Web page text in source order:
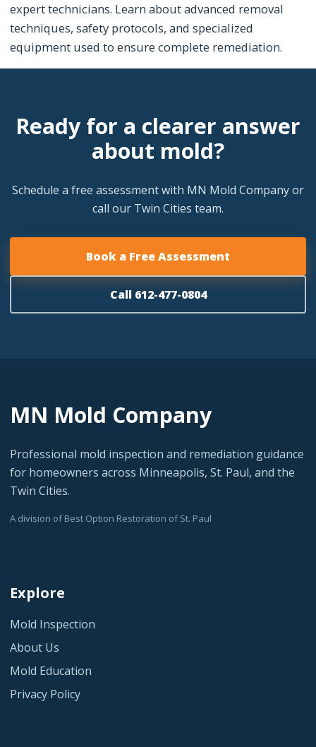
expert technicians. Learn about advanced removal
techniques, safety protocols, and specialized
equipment used to ensure complete remediation.
Ready for a clearer answer
about mold?
Schedule a free assessment with MN Mold Company or
call our Twin Cities team.
Book a Free Assessment
Call 612-477-0804
MN Mold Company
Professional mold inspection and remediation guidance
for homeowners across Minneapolis, St. Paul, and the
Twin Cities.
A division of Best Option Restoration of St. Paul
Explore
Mold Inspection
About Us
Mold Education
Privacy Policy